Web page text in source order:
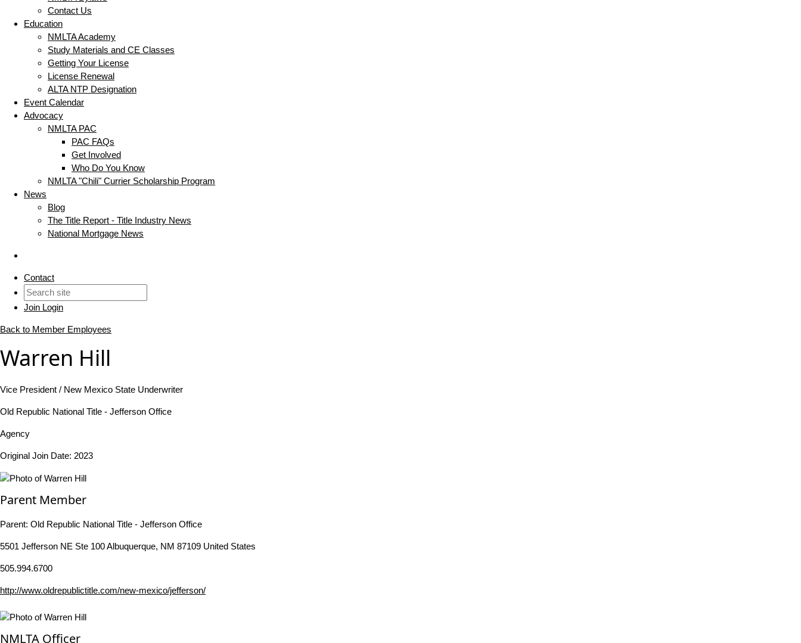
Contact Us
Education
NMLTA Academy
Study Materials and CE Classes
Getting Your License
License Renewal
ALTA NTP Designation
Event Calendar
Advocacy
NMLTA PAC
PAC FAQs
Get Involved
Who Do You Know
NMLTA "Chili" Currier Scholarship Program
News
Blog
The Title Report - Title Industry News
National Mortgage News
Contact
Join Login
Back to Member Employees
Warren Hill
Vice President / New Mexico State Underwriter
Old Republic National Title - Jefferson Office
Agency
Original Join Date: 2023
Parent Member
Parent: Old Republic National Title - Jefferson Office
5501 Jefferson NE Ste 100 Albuquerque, NM 87109 United States
505.994.6700
http://www.oldrepublictitle.com/new-mexico/jefferson/
NMLTA Officer